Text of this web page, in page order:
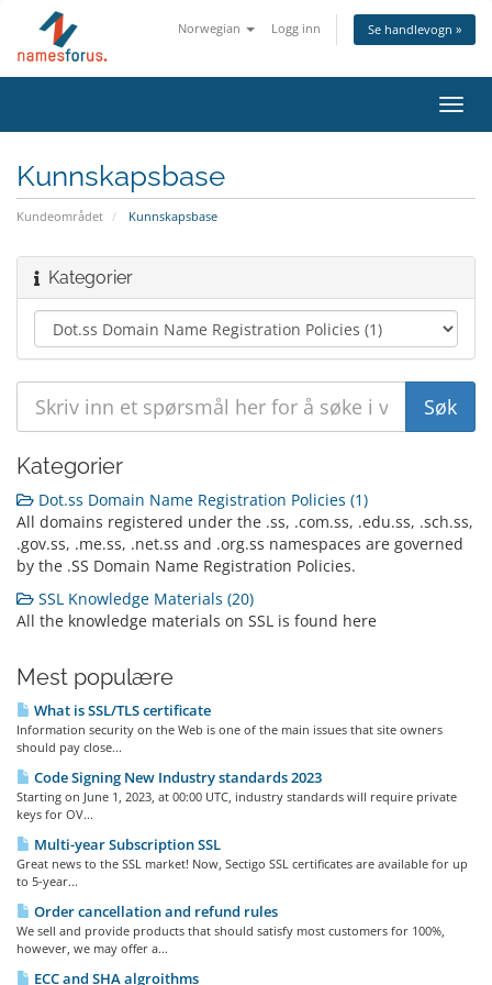
Norwegian Logg inn Se handlevogn »
Bytt
Kunnskapsbase
Kundeområdet Kunnskapsbase
Kategorier
Kategorier
Dot.ss Domain Name Registration Policies (1)
All domains registered under the .ss, .com.ss, .edu.ss, .sch.ss,
.gov.ss, .me.ss, .net.ss and .org.ss namespaces are governed
by the .SS Domain Name Registration Policies.
SSL Knowledge Materials (20)
All the knowledge materials on SSL is found here
Mest populære
What is SSL/TLS certificate
Information security on the Web is one of the main issues that site owners
should pay close...
Code Signing New Industry standards 2023
Starting on June 1, 2023, at 00:00 UTC, industry standards will require private
keys for OV...
Multi-year Subscription SSL
Great news to the SSL market! Now, Sectigo SSL certificates are available for up
to 5-year...
Order cancellation and refund rules
We sell and provide products that should satisfy most customers for 100%,
however, we may offer a...
ECC and SHA algroithms